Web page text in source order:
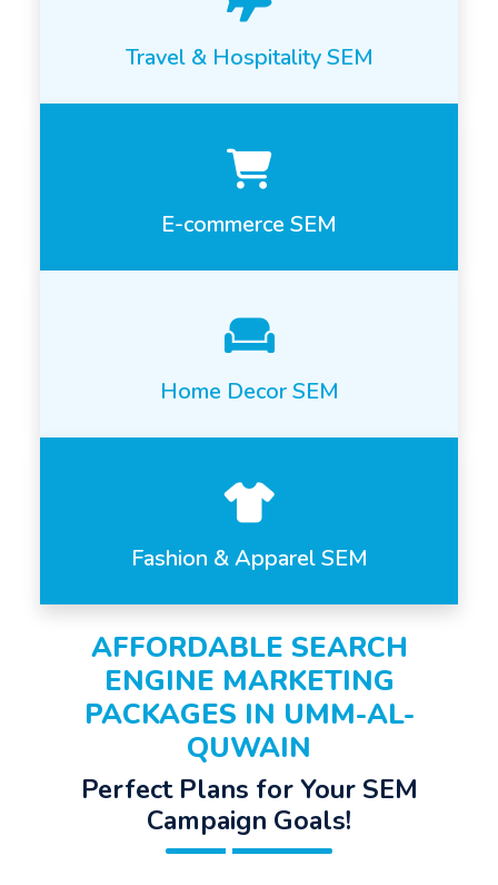
Travel & Hospitality SEM
E-commerce SEM
Home Decor SEM
Fashion & Apparel SEM
AFFORDABLE SEARCH
ENGINE MARKETING
PACKAGES IN UMM-AL-
QUWAIN
Perfect Plans for Your SEM
Campaign Goals!